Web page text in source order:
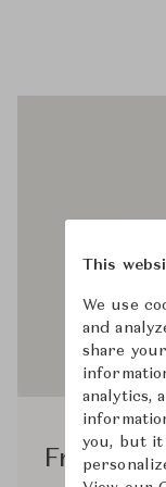
Frama
This
We use
and
share
analytics,
you, but it